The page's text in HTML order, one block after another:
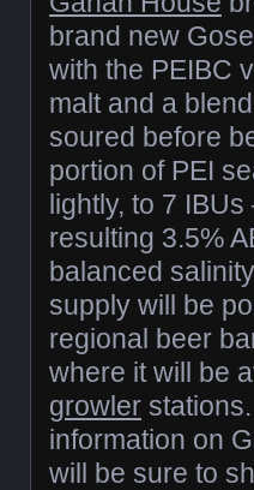
brand new
with the PEIBC
malt and a
soured before
portion of PEI
lightly, to 7
resulting 3.5%
balanced
supply will be
regional beer
where it will be
growler
information on
will be sure to